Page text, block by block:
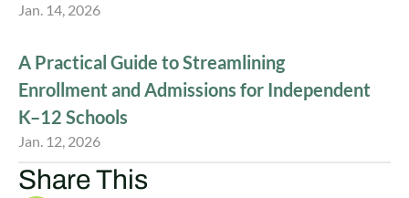
Jan. 14, 2026
A Practical Guide to Streamlining
Enrollment and Admissions for Independent
K–12 Schools
Jan. 12, 2026
Share This